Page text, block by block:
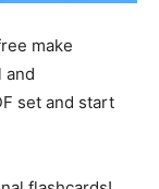
make
and
set and start